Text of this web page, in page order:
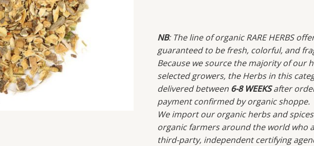
NB: The line of organic RARE HERBS
guaranteed to be fresh, colorful, and
Because we source the majority of our
selected growers, the Herbs in this
delivered between 6-8 WEEKSafter
payment confirmed by organic shoppe.
We import our organic herbs and
organic farmers around the world who
third-party, independent certifying